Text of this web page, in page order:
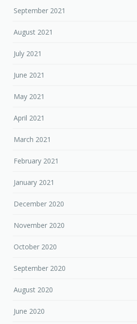
September 2021
August 2021
July 2021
June 2021
May 2021
April 2021
March 2021
February 2021
January 2021
December 2020
November 2020
October 2020
September 2020
August 2020
June 2020